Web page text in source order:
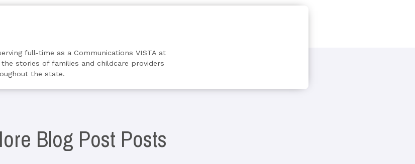
full-time as a Communications VISTA at
stories of families and childcare providers
the state.
Blog Post Posts